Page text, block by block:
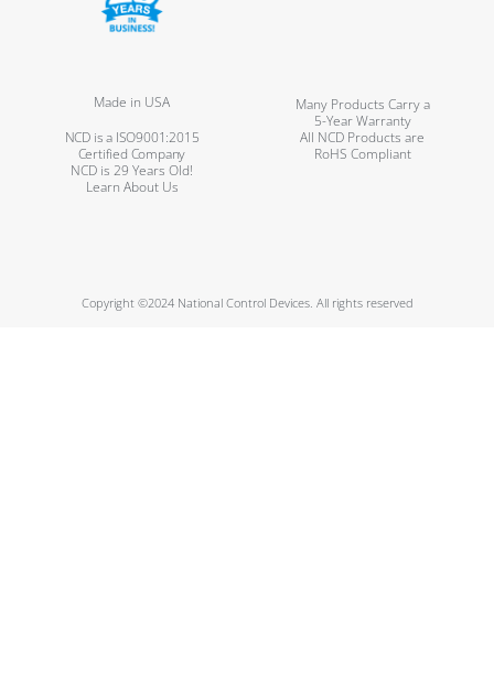
Made in USA
Many Products Carry a
5-Year Warranty
NCD is a ISO9001:2015
Certified Company
All NCD Products are
RoHS Compliant
NCD is 29 Years Old!
Learn About Us
Copyright ©2024 National Control Devices. All rights reserved